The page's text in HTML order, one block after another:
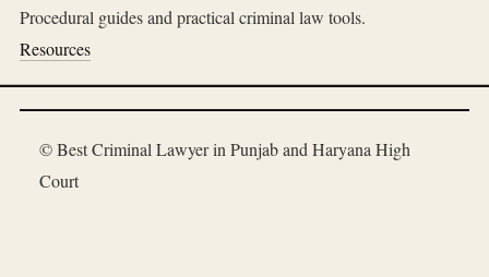
Procedural guides and practical criminal law tools.
Resources
© Best Criminal Lawyer in Punjab and Haryana High
Court